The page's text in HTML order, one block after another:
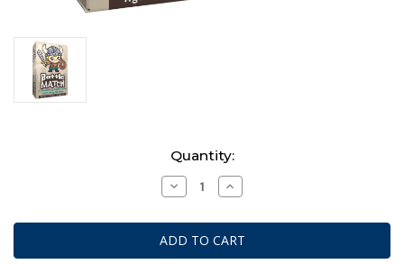
Quantity:
Decrease
Quantity
BattleMatch
Increase
Quantity
BattleMatch